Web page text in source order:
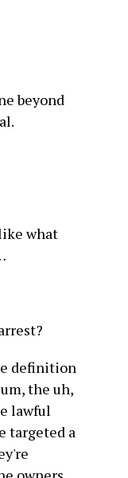
beyond
what
definition
the uh,
lawful
targeted a